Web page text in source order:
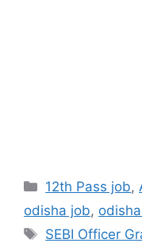
12th Pass job,
odisha job,
SEBI Officer